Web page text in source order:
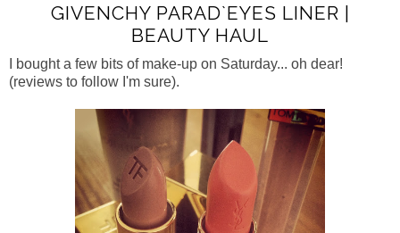
GIVENCHY PARAD`EYES LINER |
BEAUTY HAUL
I bought a few bits of make-up on Saturday... oh dear!
(reviews to follow I'm sure).